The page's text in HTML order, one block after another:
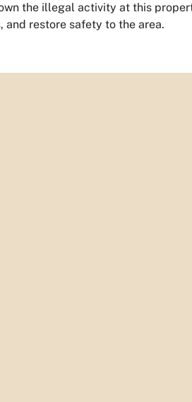
the illegal activity at this
and restore safety to the area.